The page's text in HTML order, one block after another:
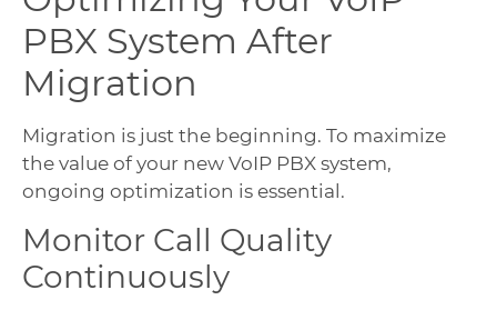
PBX System After
Migration
Migration is just the beginning. To maximize
the value of your new VoIP PBX system,
ongoing optimization is essential.
Monitor Call Quality
Continuously